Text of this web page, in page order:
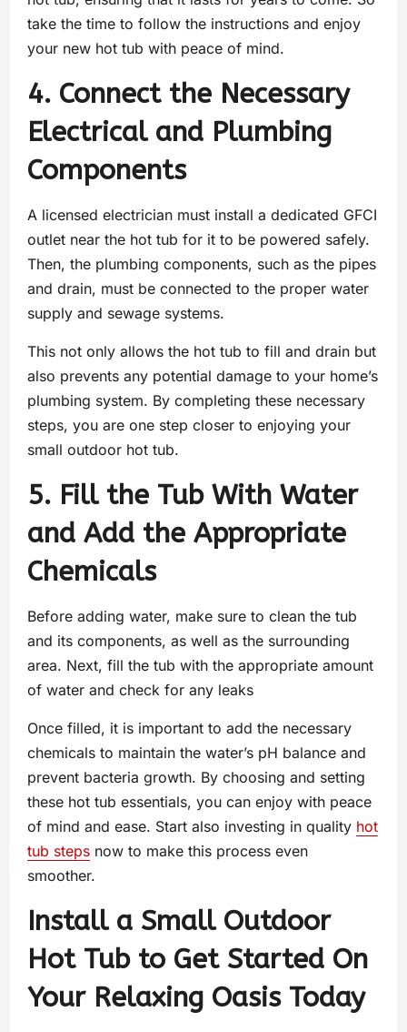
take the time to follow the instructions and enjoy
your new hot tub with peace of mind.
4. Connect the Necessary
Electrical and Plumbing
Components
A licensed electrician must install a dedicated GFCI
outlet near the hot tub for it to be powered safely.
Then, the plumbing components, such as the pipes
and drain, must be connected to the proper water
supply and sewage systems.
This not only allows the hot tub to fill and drain but
also prevents any potential damage to your home’s
plumbing system. By completing these necessary
steps, you are one step closer to enjoying your
small outdoor hot tub.
5. Fill the Tub With Water
and Add the Appropriate
Chemicals
Before adding water, make sure to clean the tub
and its components, as well as the surrounding
area. Next, fill the tub with the appropriate amount
of water and check for any leaks
Once filled, it is important to add the necessary
chemicals to maintain the water’s pH balance and
prevent bacteria growth. By choosing and setting
these hot tub essentials, you can enjoy with peace
of mind and ease. Start also investing in quality hot
tub steps now to make this process even
smoother.
Install a Small Outdoor
Hot Tub to Get Started On
Your Relaxing Oasis Today